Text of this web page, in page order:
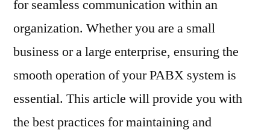
for seamless communication within an
organization. Whether you are a small
business or a large enterprise, ensuring the
smooth operation of your PABX system is
essential. This article will provide you with
the best practices for maintaining and